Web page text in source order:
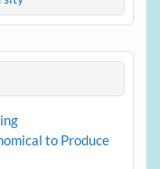
to Produce